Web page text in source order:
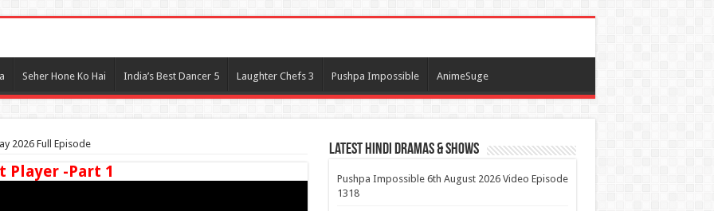
Seher Hone Ko Hai India’s Best Dancer 5 Laughter Chefs 3 Pushpa Impossible AnimeSuge
2026 Full Episode
Player -Part 1
Latest Hindi Dramas & Shows
Pushpa Impossible 6th August 2026 Video Episode
1318